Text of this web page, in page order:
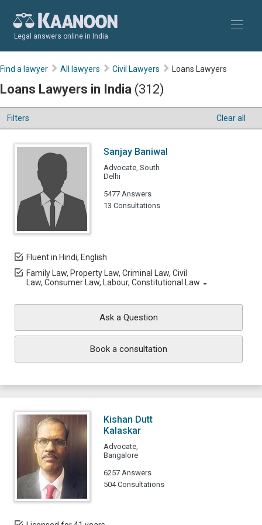
Legal answers online in India
Find a lawyer All lawyers Civil Lawyers Loans Lawyers
Loans Lawyers in India (312)
Filters Clear all
Sanjay Baniwal
Advocate, South
Delhi
5477 Answers
13 Consultations
Fluent in Hindi, English
Family Law, Property Law, Criminal Law, Civil
Law, Consumer Law, Labour, Constitutional Law
Ask a Question
Book a consultation
Kishan Dutt
Kalaskar
Advocate,
Bangalore
6257 Answers
504 Consultations